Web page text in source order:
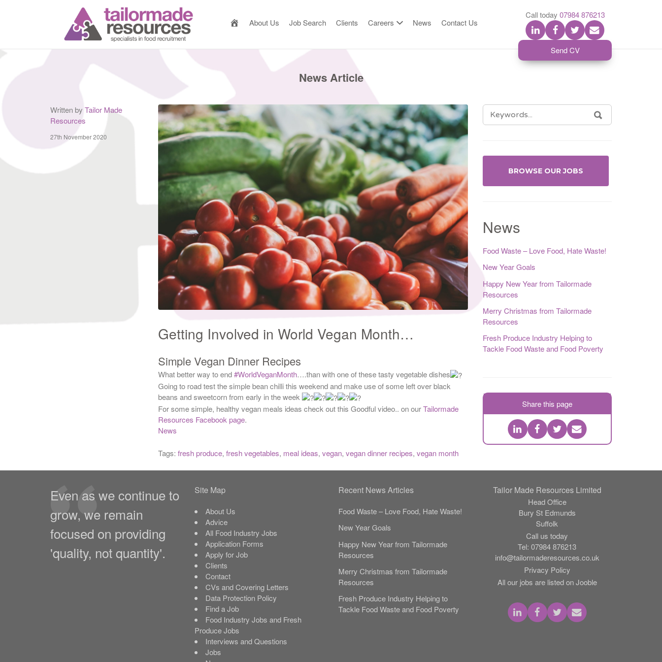
TAILOR MADE RESOURCES
About Us Job Search Clients Careers News Contact Us
Call today 07984 876213
Send CV
News Article
Written by Tailor Made
Resources
27th November 2020
Getting Involved in World Vegan Month…
Simple Vegan Dinner Recipes
What better way to end#WorldVeganMonth….than with one of these tasty vegetable dishes
Going to road test the simple bean chilli this weekend and make use of some left over black
beans and sweetcorn from early in the week
For some simple, healthy vegan meals ideas check out this Goodful video.. on ourTailormade
Resources Facebook page.
News
Tags:fresh produce,fresh vegetables, meal ideas,vegan,vegan dinner recipes,vegan month
SEARCH
FOR:
BROWSE OUR JOBS
News
Food Waste – Love Food, Hate Waste!
New Year Goals
Happy New Year from Tailormade
Resources
Merry Christmas from Tailormade
Resources
Fresh Produce Industry Helping to
Tackle Food Waste and Food Poverty
Share this page
Even as we continue to
grow, we remain
focused on providing
'quality, not quantity'.
Site Map
About Us
Advice
All Food Industry Jobs
Application Forms
Apply for Job
Clients
Contact
CVs and Covering Letters
Data Protection Policy
Find a Job
Food Industry Jobs and Fresh
Produce Jobs
Interviews and Questions
Jobs
Recent News Articles
Food Waste – Love Food, Hate Waste!
New Year Goals
Happy New Year from Tailormade
Resources
Merry Christmas from Tailormade
Resources
Fresh Produce Industry Helping to
Tackle Food Waste and Food Poverty
Tailor Made Resources Limited
Head Office
Bury St Edmunds
Suffolk
Call us today
Tel:07984 876213
info@tailormaderesources.co.uk
Privacy Policy
All our jobs are listed on Jooble